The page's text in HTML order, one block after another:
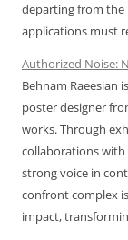
departing from the
applications must
Authorized Noise:
Behnam Raeesian
poster designer
works. Through
collaborations
strong voice in
confront complex
impact,